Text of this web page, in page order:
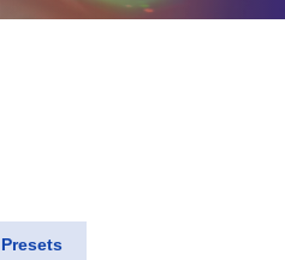
Presets